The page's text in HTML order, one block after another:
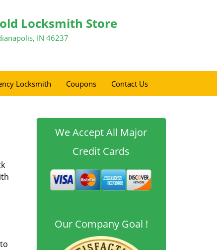
Locksmith Store
IN 46237
Locksmith Coupons Contact Us
We Accept All Major
Credit Cards
Our Company Goal !